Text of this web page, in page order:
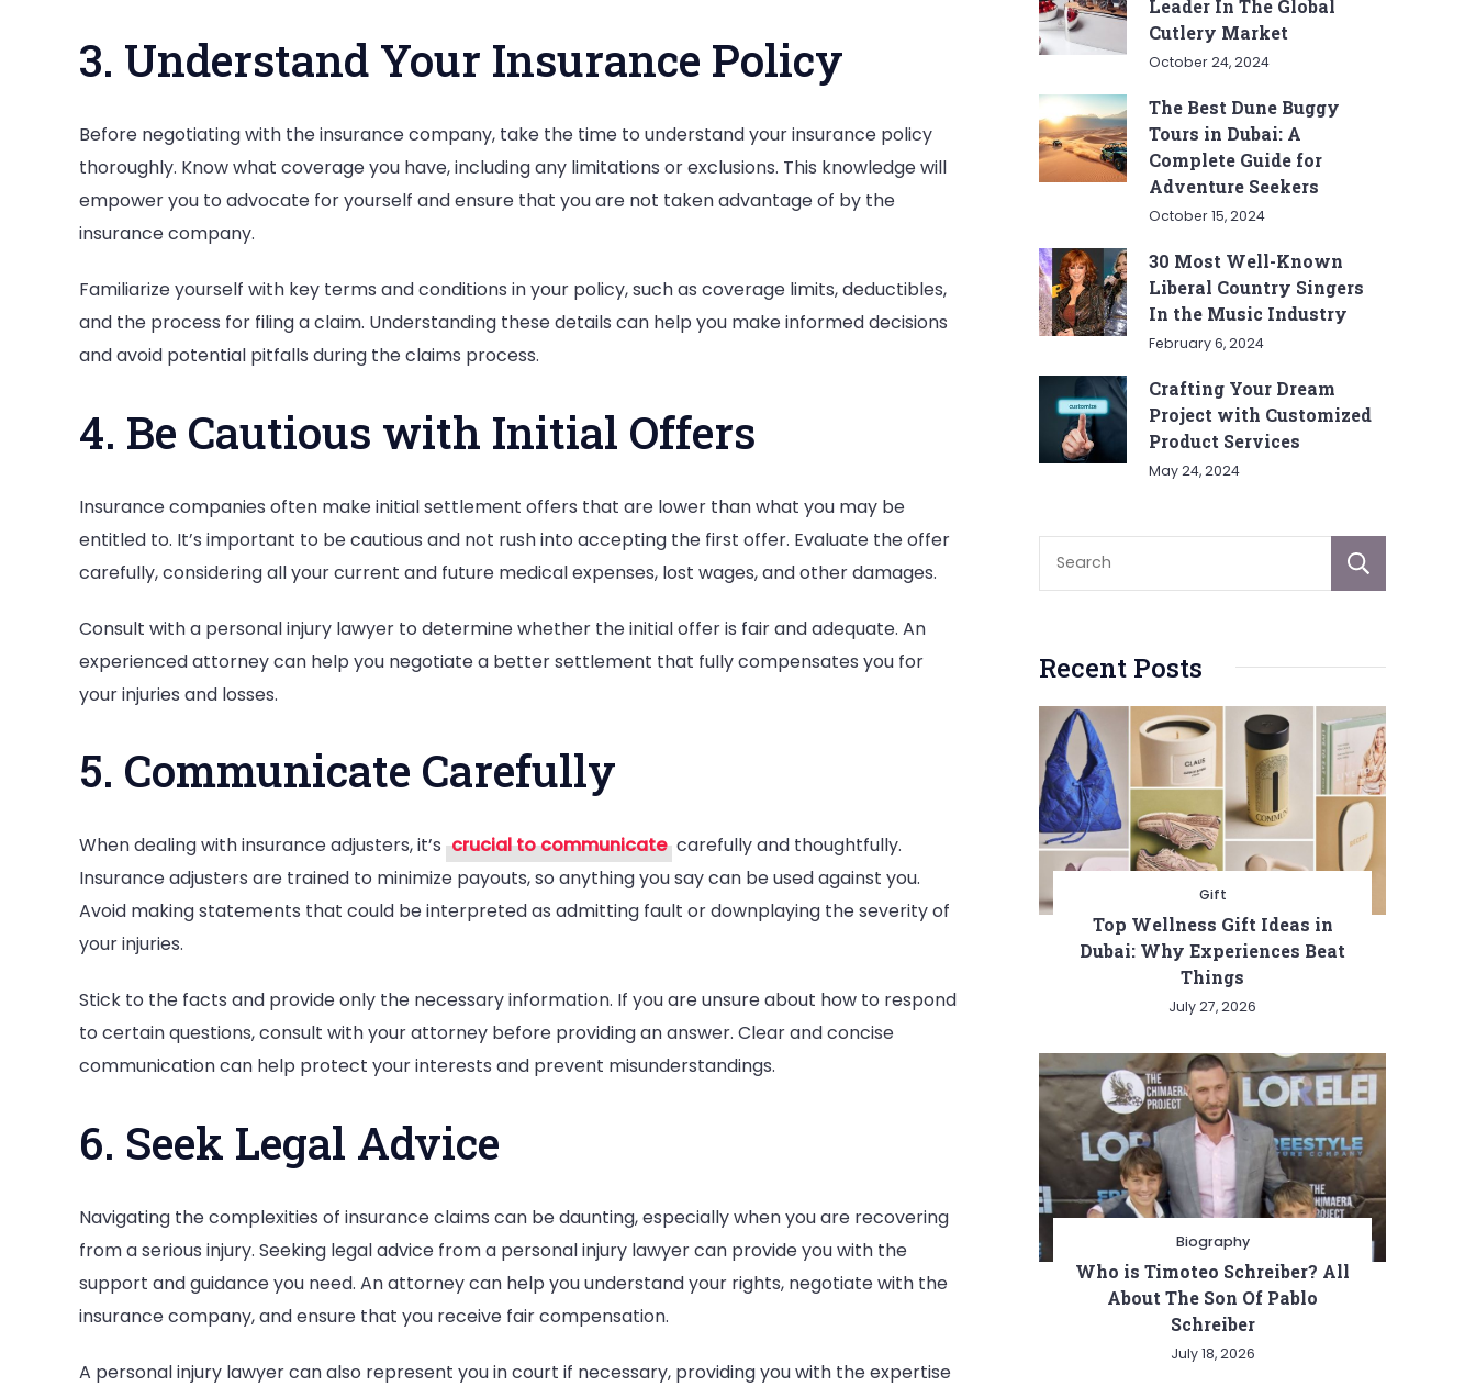
3. Understand Your Insurance Policy
Before negotiating with the insurance company, take the time to understand your insurance policy
thoroughly. Know what coverage you have, including any limitations or exclusions. This knowledge will
empower you to advocate for yourself and ensure that you are not taken advantage of by the
insurance company.
Familiarize yourself with key terms and conditions in your policy, such as coverage limits, deductibles,
and the process for filing a claim. Understanding these details can help you make informed decisions
and avoid potential pitfalls during the claims process.
4. Be Cautious with Initial Offers
Insurance companies often make initial settlement offers that are lower than what you may be
entitled to. It’s important to be cautious and not rush into accepting the first offer. Evaluate the offer
carefully, considering all your current and future medical expenses, lost wages, and other damages.
Consult with a personal injury lawyer to determine whether the initial offer is fair and adequate. An
experienced attorney can help you negotiate a better settlement that fully compensates you for
your injuries and losses.
5. Communicate Carefully
When dealing with insurance adjusters, it’s crucial to communicate carefully and thoughtfully.
Insurance adjusters are trained to minimize payouts, so anything you say can be used against you.
Avoid making statements that could be interpreted as admitting fault or downplaying the severity of
your injuries.
Stick to the facts and provide only the necessary information. If you are unsure about how to respond
to certain questions, consult with your attorney before providing an answer. Clear and concise
communication can help protect your interests and prevent misunderstandings.
6. Seek Legal Advice
Navigating the complexities of insurance claims can be daunting, especially when you are recovering
from a serious injury. Seeking legal advice from a personal injury lawyer can provide you with the
support and guidance you need. An attorney can help you understand your rights, negotiate with the
insurance company, and ensure that you receive fair compensation.
A personal injury lawyer can also represent you in court if necessary, providing you with the expertise
Leader In The Global
Cutlery Market
October 24, 2024
The Best Dune Buggy
Tours in Dubai: A
Complete Guide for
Adventure Seekers
October 15, 2024
30 Most Well-Known
Liberal Country Singers
In the Music Industry
February 6, 2024
Crafting Your Dream
Project with Customized
Product Services
May 24, 2024
Recent Posts
Gift
Top Wellness Gift Ideas in
Dubai: Why Experiences Beat
Things
July 27, 2026
Biography
Who is Timoteo Schreiber? All
About The Son Of Pablo
Schreiber
July 18, 2026